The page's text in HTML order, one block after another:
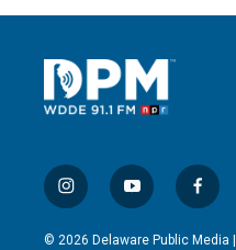
i
n
s
y
o
u
f
a
c
© 2026 Delaware Public Media |